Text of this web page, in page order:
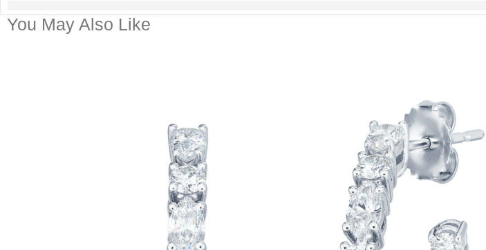
You May Also Like